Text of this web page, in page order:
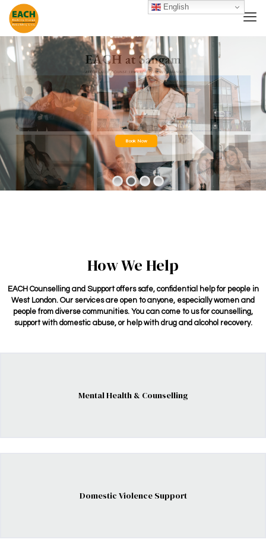
Book Now
How We Help
EACH Counselling and Support offers safe, confidential help for people in
West London. Our services are open to anyone, especially women and
people from diverse communities. You can come to us for counselling,
support with domestic abuse, or help with drug and alcohol recovery.
Mental Health & Counselling
Domestic Violence Support
English